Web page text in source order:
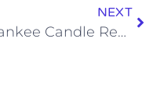
NEXT
Yankee Candle Reviews: Woodland Weekend Memories